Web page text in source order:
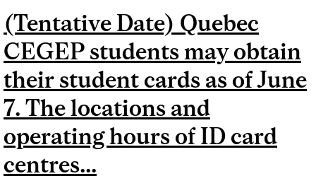
TO SCIENCE AND TO
B.A.&SC. FOR FALL 2027.
(Tentative Date) Quebec
CEGEP students may obtain
their student cards as of June
7. The locations and
operating hours of ID card
centres...